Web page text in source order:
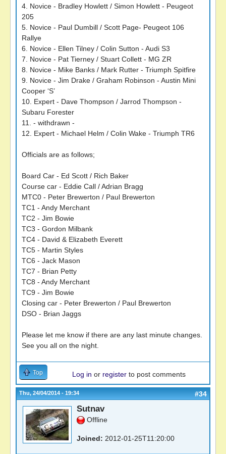
4. Novice - Bradley Howlett / Simon Howlett - Peugeot
205
5. Novice - Paul Dumbill / Scott Page- Peugeot 106
Rallye
6. Novice - Ellen Tilney / Colin Sutton - Audi S3
7. Novice - Pat Tierney / Stuart Collett - MG ZR
8. Novice - Mike Banks / Mark Rutter - Triumph Spitfire
9. Novice - Jim Drake / Graham Robinson - Austin Mini
Cooper ‘S’
10. Expert - Dave Thompson / Jarrod Thompson -
Subaru Forester
11. - withdrawn -
12. Expert - Michael Helm / Colin Wake - Triumph TR6
Officials are as follows;
Board Car - Ed Scott / Rich Baker
Course car - Eddie Call / Adrian Bragg
MTC0 - Peter Brewerton / Paul Brewerton
TC1 - Andy Merchant
TC2 - Jim Bowie
TC3 - Gordon Milbank
TC4 - David & Elizabeth Everett
TC5 - Martin Styles
TC6 - Jack Mason
TC7 - Brian Petty
TC8 - Andy Merchant
TC9 - Jim Bowie
Closing car - Peter Brewerton / Paul Brewerton
DSO - Brian Jaggs
Please let me know if there are any last minute changes.
See you all on the night.
Top Log in or register to post comments
Thu, 24/04/2014 - 19:34 #34
Sutnav
Offline
Joined: 2012-01-25T11:20:00